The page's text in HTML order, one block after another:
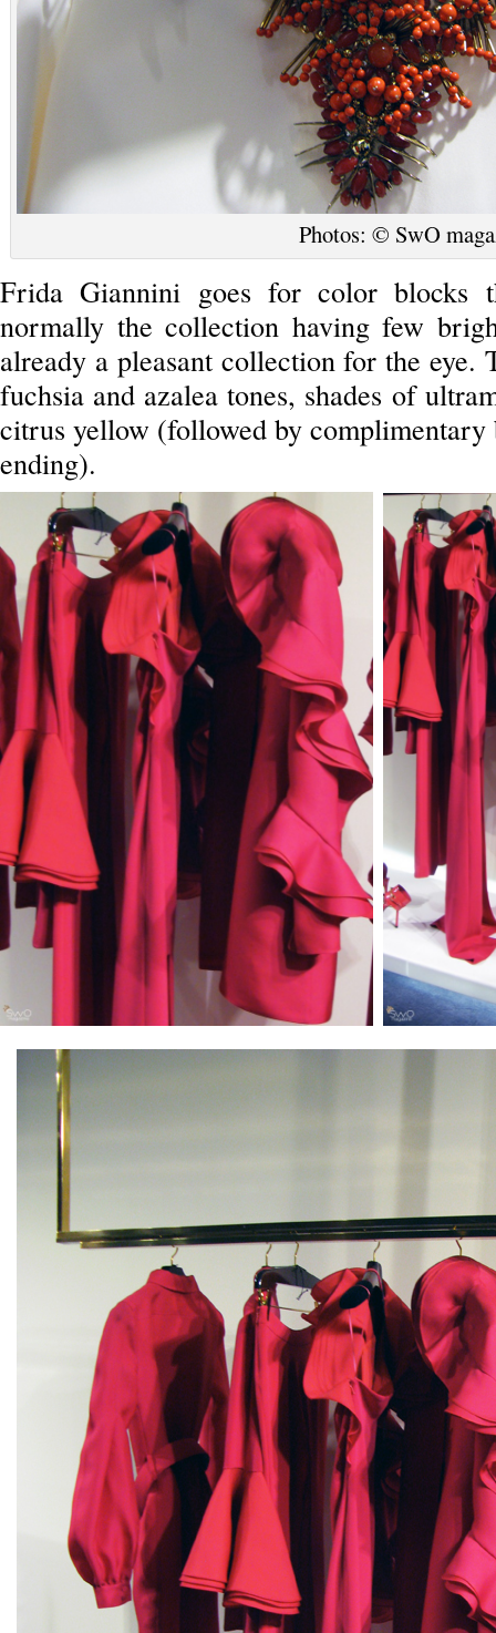
Photos: © SwO
Frida Giannini goes for color blocks
normally the collection having few
already a pleasant collection for the eye.
fuchsia and azalea tones, shades of
citrus yellow (followed by
ending).